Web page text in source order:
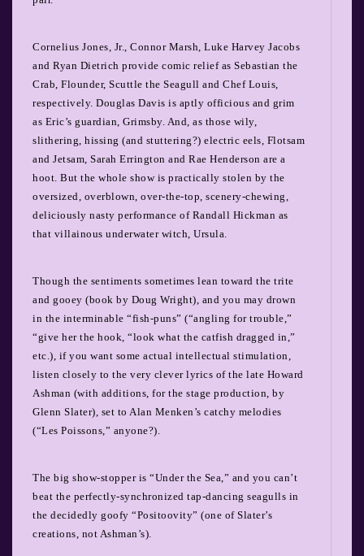
Cornelius Jones, Jr., Connor Marsh, Luke Harvey Jacobs
and Ryan Dietrich provide comic relief as Sebastian the
Crab, Flounder, Scuttle the Seagull and Chef Louis,
respectively. Douglas Davis is aptly officious and grim
as Eric’s guardian, Grimsby. And, as those wily,
slithering, hissing (and stuttering?) electric eels, Flotsam
and Jetsam, Sarah Errington and Rae Henderson are a
hoot. But the whole show is practically stolen by the
oversized, overblown, over-the-top, scenery-chewing,
deliciously nasty performance of Randall Hickman as
that villainous underwater witch, Ursula.
Though the sentiments sometimes lean toward the trite
and gooey (book by Doug Wright), and you may drown
in the interminable “fish-puns” (“angling for trouble,”
“give her the hook, “look what the catfish dragged in,”
etc.), if you want some actual intellectual stimulation,
listen closely to the very clever lyrics of the late Howard
Ashman (with additions, for the stage production, by
Glenn Slater), set to Alan Menken’s catchy melodies
(“Les Poissons,” anyone?).
The big show-stopper is “Under the Sea,” and you can’t
beat the perfectly-synchronized tap-dancing seagulls in
the decidedly goofy “Positoovity” (one of Slater’s
creations, not Ashman’s).